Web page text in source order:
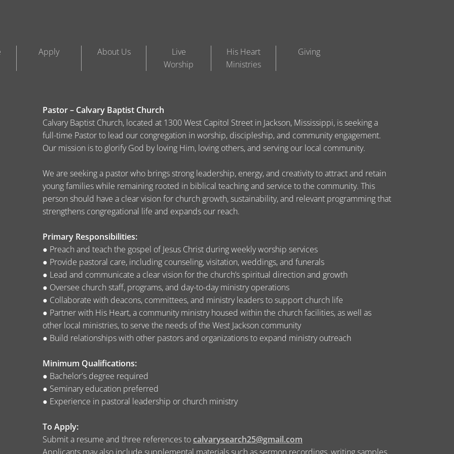
Apply About Us
Live
Worship
His Heart
Ministries
Giving
Pastor – Calvary Baptist Church
Calvary Baptist Church, located at 1300 West Capitol Street in Jackson, Mississippi, is seeking a
full-time Pastor to lead our congregation in worship, discipleship, and community engagement.
Our mission is to glorify God by loving Him, loving others, and serving our local community.
We are seeking a pastor who brings strong leadership, energy, and creativity to attract and retain
young families while remaining rooted in biblical teaching and service to the community. This
person should have a clear vision for church growth, sustainability, and relevant programming that
strengthens congregational life and expands our reach.
Primary Responsibilities:
● Preach and teach the gospel of Jesus Christ during weekly worship services
● Provide pastoral care, including counseling, visitation, weddings, and funerals
● Lead and communicate a clear vision for the church’s spiritual direction and growth
● Oversee church staff, programs, and day-to-day ministry operations
● Collaborate with deacons, committees, and ministry leaders to support church life
● Partner with His Heart, a community ministry housed within the church facilities, as well as
other local ministries, to serve the needs of the West Jackson community
● Build relationships with other pastors and organizations to expand ministry outreach
Minimum Qualifications:
● Bachelor's degree required
● Seminary education preferred
● Experience in pastoral leadership or church ministry
To Apply:
Submit a resume and three references to calvarysearch25@gmail.com